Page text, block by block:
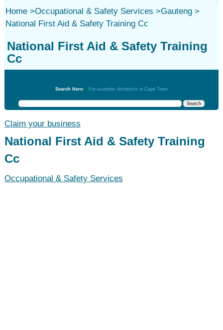
Home>Occupational & Safety Services >Gauteng>
National First Aid & Safety Training Cc
National First Aid & Safety Training
Cc
Search Here: For example: Architects in Cape Town
Claim your business
National First Aid & Safety Training
Cc
Occupational & Safety Services